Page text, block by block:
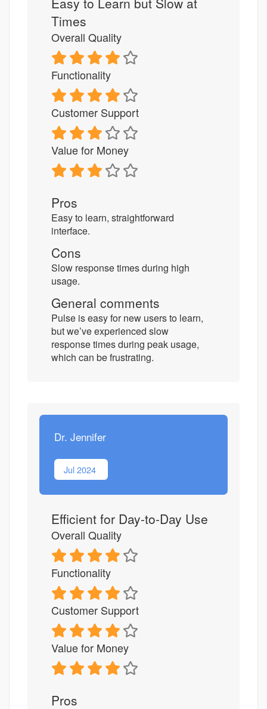
Times
Overall Quality
Functionality
Customer Support
Value for Money
Pros
Easy to learn, straightforward
interface.
Cons
Slow response times during high
usage.
General comments
Pulse is easy for new users to learn,
but we’ve experienced slow
response times during peak usage,
which can be frustrating.
Dr. Jennifer
Jul 2024
Efficient for Day-to-Day Use
Overall Quality
Functionality
Customer Support
Value for Money
Pros